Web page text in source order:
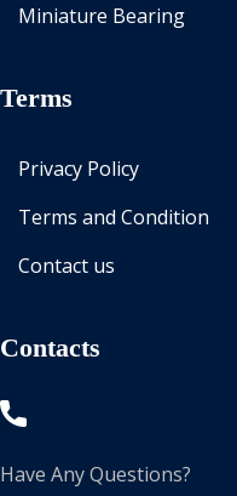
Miniature Bearing
Terms
Privacy Policy
Terms and Condition
Contact us
Contacts
Have Any Questions?